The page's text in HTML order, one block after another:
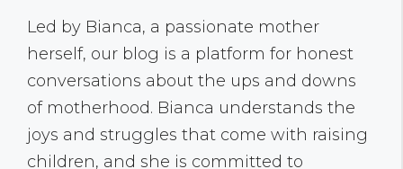
Led by Bianca, a passionate mother
herself, our blog is a platform for honest
conversations about the ups and downs
of motherhood. Bianca understands the
joys and struggles that come with raising
children, and she is committed to